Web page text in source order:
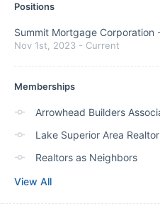
Positions
Summit Mortgage Corporation
Nov 1st, 2023 - Current
Memberships
Arrowhead Builders
Lake Superior Area
Realtors as Neighbors
View All